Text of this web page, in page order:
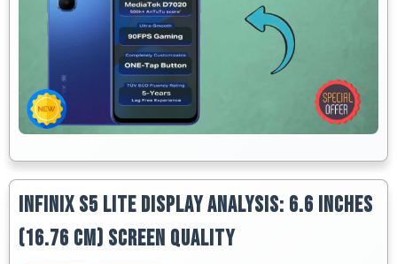
Infinix S5 Lite Display Analysis: 6.6 Inches
(16.76 Cm) Screen Quality